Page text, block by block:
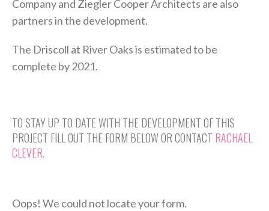
Company and Ziegler Cooper Architects are also
partners in the development.
The Driscoll at River Oaks is estimated to be
complete by 2021.
TO STAY UP TO DATE WITH THE DEVELOPMENT OF THIS
PROJECT FILL OUT THE FORM BELOW OR CONTACT RACHAEL
CLEVER.
Oops! We could not locate your form.